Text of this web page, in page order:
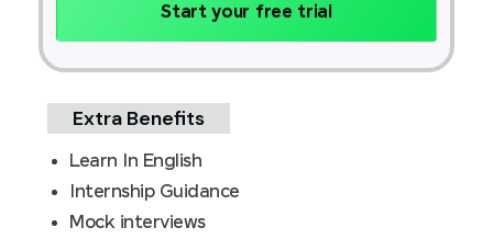
Start your free trial
Extra Benefits
Learn In English
Internship Guidance
Mock interviews